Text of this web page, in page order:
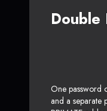
Double
One password
and a separate